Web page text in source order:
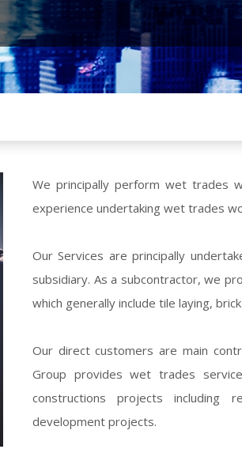
We principally perform wet trades
experience undertaking wet trades
Our Services are principally
subsidiary. As a subcontractor, we
which generally include tile laying,
Our direct customers are main
Group provides wet trades
constructions projects including
development projects.